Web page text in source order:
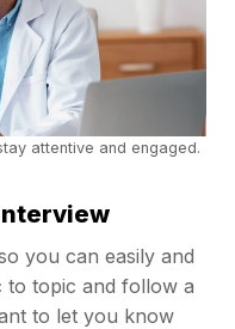
attentive and engaged.
you can easily and
topic and follow a
to let you know